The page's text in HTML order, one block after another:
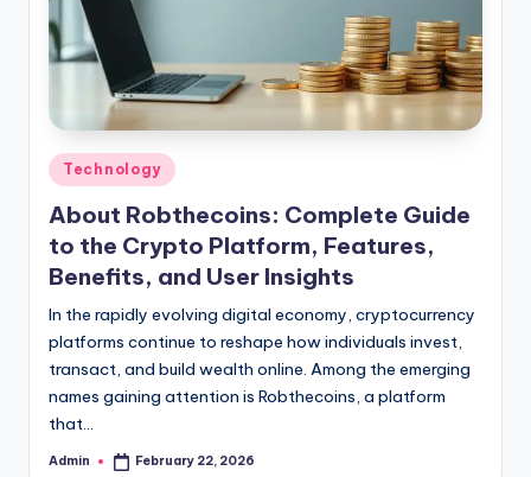
Posted
in
Technology
About Robthecoins: Complete Guide
to the Crypto Platform, Features,
Benefits, and User Insights
In the rapidly evolving digital economy, cryptocurrency
platforms continue to reshape how individuals invest,
transact, and build wealth online. Among the emerging
names gaining attention is Robthecoins, a platform
that…
Posted
Admin February 22, 2026